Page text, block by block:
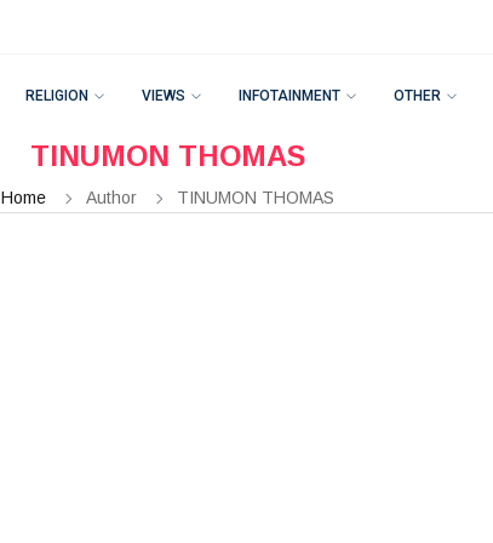
RELIGION VIEWS INFOTAINMENT OTHER
TINUMON THOMAS
Home Author TINUMON THOMAS